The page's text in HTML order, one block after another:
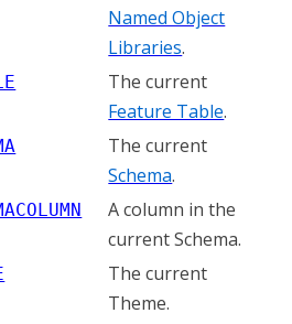
Named Object
Libraries.
The current
Feature Table.
The current
Schema.
A column in the
current Schema.
The current
Theme.